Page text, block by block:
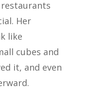
Her
like
cubes and
it, and even